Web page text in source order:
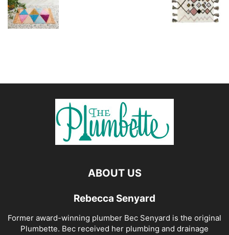
ABOUT US
Rebecca Senyard
Former award-winning plumber Bec Senyard is the original
Plumbette. Bec received her plumbing and drainage